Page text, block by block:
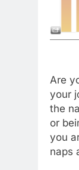
Are
your
the
or
you
naps